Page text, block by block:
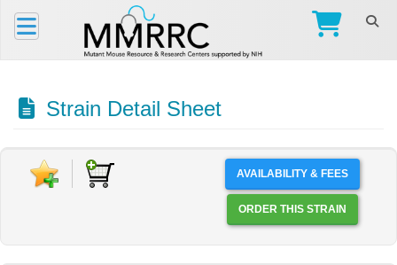
Strain Detail Sheet
AVAILABILITY & FEES
ORDER THIS STRAIN